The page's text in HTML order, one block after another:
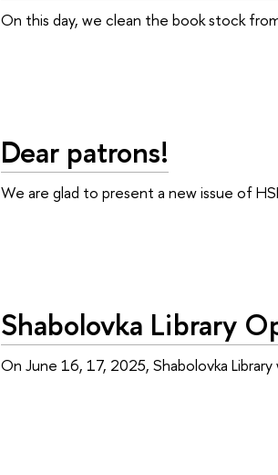
On this day, we clean the book stock
Dear patrons!
We are glad to present a new issue of
Shabolovka Library
On June 16, 17, 2025, Shabolovka